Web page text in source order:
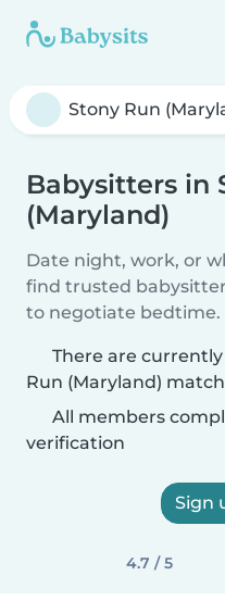
Babysitters in
(Maryland)
Date night, work, or
find trusted
to negotiate bedtime.
There are
Run (Maryland)
All members
verification
Sign
4.7 / 5